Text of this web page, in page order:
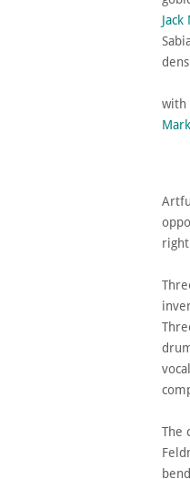
Jack
​with
The